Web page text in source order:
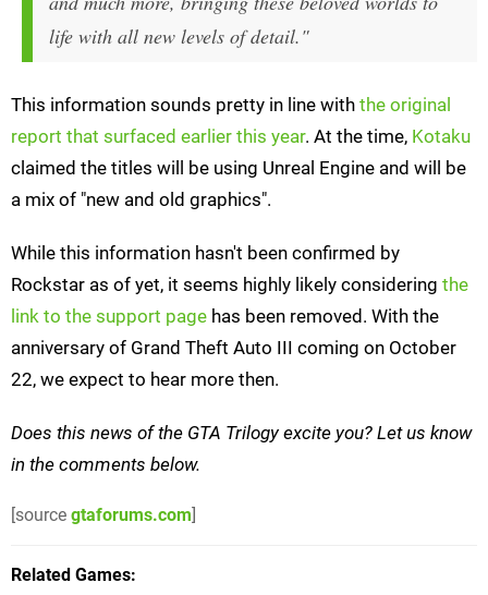
life with all new levels of detail."
This information sounds pretty in line with the original
report that surfaced earlier this year. At the time, Kotaku
claimed the titles will be using Unreal Engine and will be
a mix of "new and old graphics".
While this information hasn't been confirmed by
Rockstar as of yet, it seems highly likely considering the
link to the support page has been removed. With the
anniversary of Grand Theft Auto III coming on October
22, we expect to hear more then.
Does this news of the GTA Trilogy excite you? Let us know
in the comments below.
[source gtaforums.com]
Related Games